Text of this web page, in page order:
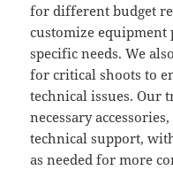
for different budget
customize equipment
specific needs. We
for critical shoots to
technical issues. Our
necessary
technical support,
as needed for more